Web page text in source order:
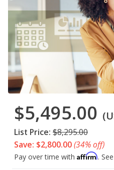
$5,495.00
List Price: $8,295.00
Save: $2,800.00(34% off)
Pay over time with Affirm.